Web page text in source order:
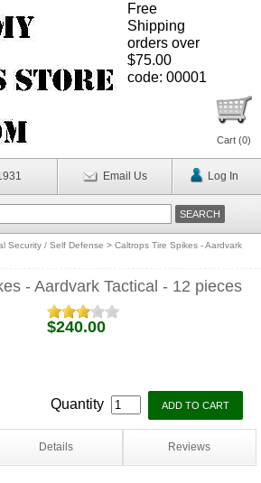
Free
Shipping
orders over
$75.00
code: 00001
Cart (0)
Email Us Log In
Security / Self Defense > Caltrops Tire Spikes - Aardvark
- Aardvark Tactical - 12 pieces
$240.00
Quantity
Details Reviews